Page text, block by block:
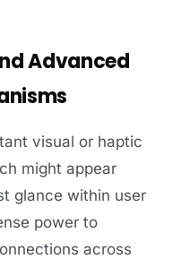
Advanced
visual or haptic
might appear
glance within user
power to
across